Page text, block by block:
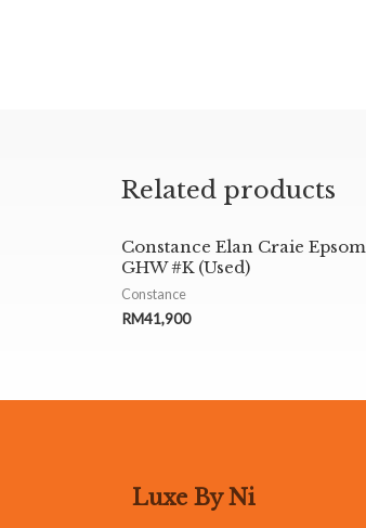
Related products
Constance Elan Craie Epsom
GHW #K (Used)
Constance
RM41,900
Luxe By Ni